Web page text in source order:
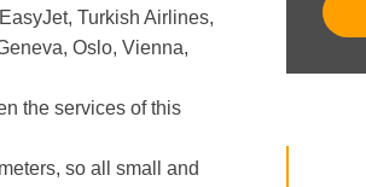
Turkish Airlines,
Oslo, Vienna,
the services of this
so all small and